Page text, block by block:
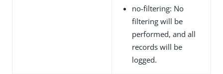
no-filtering: No
filtering will be
performed, and all
records will be
logged.